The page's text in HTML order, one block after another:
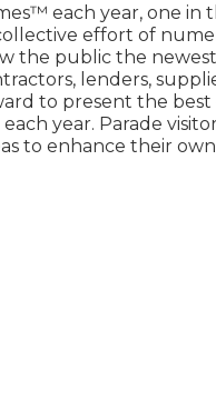
each year, one in
effort of
the public the
lenders,
to present the best
year. Parade
to enhance their